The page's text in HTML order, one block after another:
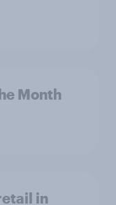
Month
in